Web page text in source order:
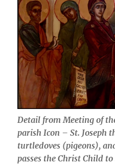
Detail from Meeting of
parish Icon – St. Joseph
turtledoves (pigeons),
passes the Christ Child